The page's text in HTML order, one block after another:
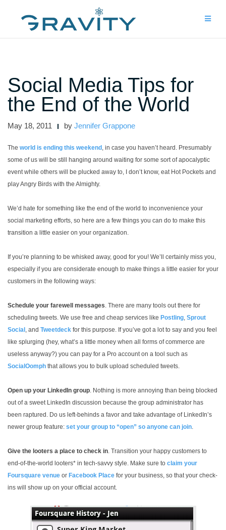
Social Media Tips for
the End of the World
May 18, 2011 by Jennifer Grappone
The world is ending this weekend , in case you haven’t heard. Presumably
some of us will be still hanging around waiting for some sort of apocalyptic
event while others will be plucked away to, I don’t know, eat Hot Pockets and
play Angry Birds with the Almighty.
We’d hate for something like the end of the world to inconvenience your
social marketing efforts, so here are a few things you can do to make this
transition a little easier on your organization.
If you’re planning to be whisked away, good for you! We’ll certainly miss you,
especially if you are considerate enough to make things a little easier for your
customers in the following ways:
Schedule your farewell messages. There are many tools out there for
scheduling tweets. We use free and cheap services like Postling, Sprout
Social , and Tweetdeck for this purpose. If you’ve got a lot to say and you feel
like splurging (hey, what’s a little money when all forms of commerce are
useless anyway?) you can pay for a Pro account on a tool such as
SocialOomph that allows you to bulk upload scheduled tweets.
Open up your LinkedIn group. Nothing is more annoying than being blocked
out of a sweet LinkedIn discussion because the group administrator has
been raptured. Do us left-behinds a favor and take advantage of LinkedIn’s
newer group feature: set your group to “open” so anyone can join.
Give the looters a place to check in. Transition your happy customers to
end-of-the-world looters* in tech-savvy style. Make sure to claim your
Foursquare venue or Facebook Place for your business, so that your check-
ins will show up on your official account.